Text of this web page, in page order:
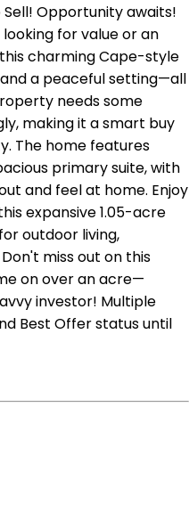
Opportunity awaits!
for value or an
charming Cape-style
a peaceful setting—all
needs some
making it a smart buy
The home features
primary suite, with
and feel at home. Enjoy
expansive 1.05-acre
outdoor living,
miss out on this
on over an acre—
investor! Multiple
Best Offer status until